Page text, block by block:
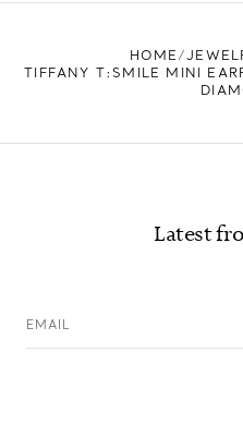
HOME
TIFFANY T:SMILE MINI
Latest
EMAIL